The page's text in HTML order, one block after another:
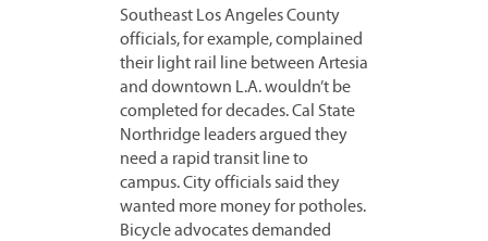
Southeast Los Angeles County
officials, for example, complained
their light rail line between Artesia
and downtown L.A. wouldn’t be
completed for decades. Cal State
Northridge leaders argued they
need a rapid transit line to
campus. City officials said they
wanted more money for potholes.
Bicycle advocates demanded